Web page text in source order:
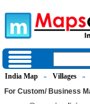
India Map » Villages »
For Custom/ Business